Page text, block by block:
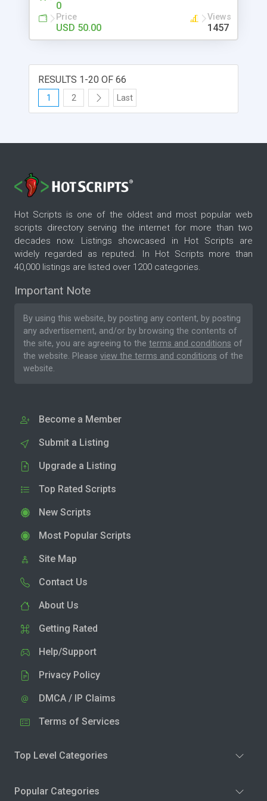
0
Price
USD 50.00
Views
1457
RESULTS 1-20 OF 66
1 2 Last
Hot Scripts is one of the oldest and most popular web
scripts directory serving the internet for more than two
decades now. Listings showcased in Hot Scripts are
widely regarded as reputed. In Hot Scripts more than
40,000 listings are listed over 1200 categories.
Important Note
By using this website, by posting any content, by posting
any advertisement, and/or by browsing the contents of
the site, you are agreeing to the terms and conditions of
the website. Please view the terms and conditions of the
website.
Become a Member
Submit a Listing
Upgrade a Listing
Top Rated Scripts
New Scripts
Most Popular Scripts
Site Map
Contact Us
About Us
Getting Rated
Help/Support
Privacy Policy
DMCA / IP Claims
Terms of Services
Top Level Categories
Popular Categories